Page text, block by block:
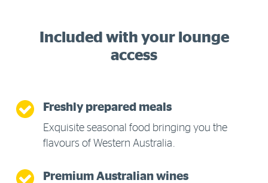
Included with your lounge
access
Freshly prepared meals
Exquisite seasonal food bringing you the
flavours of Western Australia.
Premium Australian wines